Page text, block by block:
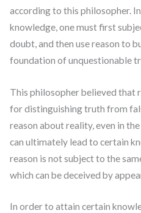
according to this philosopher.
knowledge, one must first
doubt, and then use reason to
foundation of unquestionable
This philosopher believed that
for distinguishing truth from
reason about reality, even in
can ultimately lead to certain
reason is not subject to the
which can be deceived by
In order to attain certain